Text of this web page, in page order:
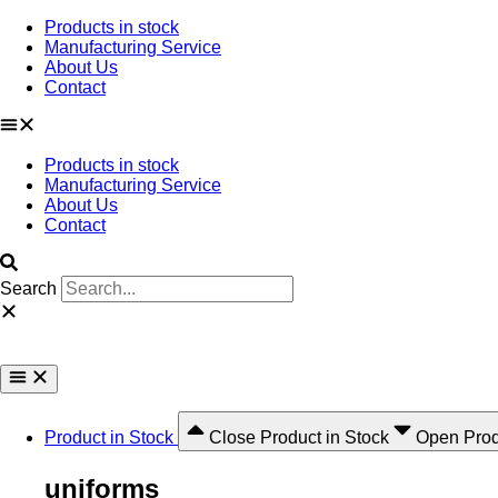
contenido
Products in stock
Manufacturing Service
About Us
Contact
Products in stock
Manufacturing Service
About Us
Contact
Search
Product in Stock Close Product in Stock Open
uniforms